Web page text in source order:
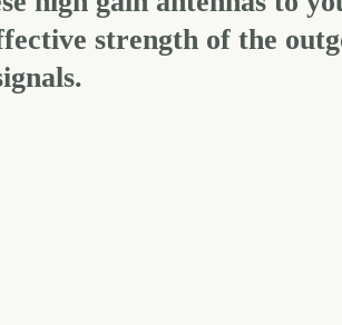
strength of the